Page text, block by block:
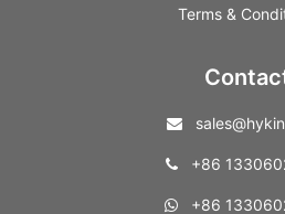
Terms &
+86
+86